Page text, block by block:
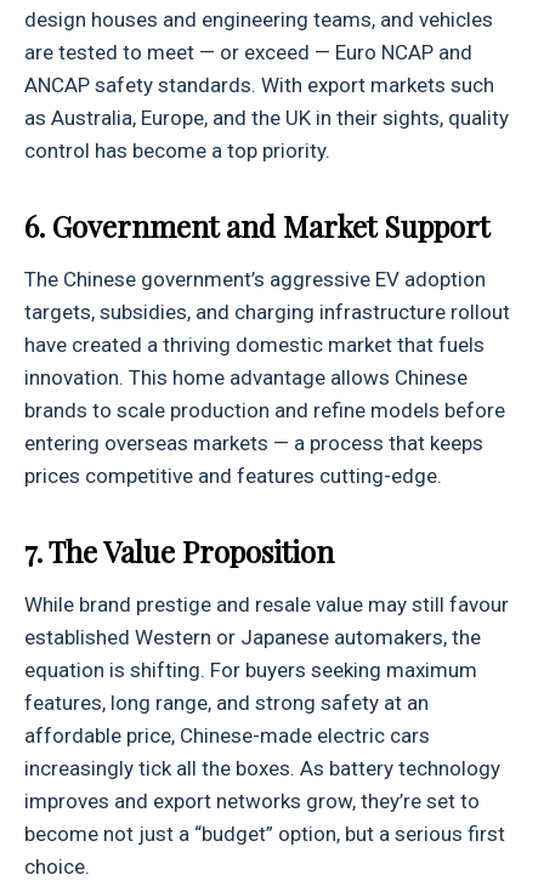
design houses and engineering teams, and vehicles
are tested to meet — or exceed — Euro NCAP and
ANCAP safety standards. With export markets such
as Australia, Europe, and the UK in their sights, quality
control has become a top priority.
6. Government and Market Support
The Chinese government’s aggressive EV adoption
targets, subsidies, and charging infrastructure rollout
have created a thriving domestic market that fuels
innovation. This home advantage allows Chinese
brands to scale production and refine models before
entering overseas markets — a process that keeps
prices competitive and features cutting-edge.
7. The Value Proposition
While brand prestige and resale value may still favour
established Western or Japanese automakers, the
equation is shifting. For buyers seeking maximum
features, long range, and strong safety at an
affordable price, Chinese-made electric cars
increasingly tick all the boxes. As battery technology
improves and export networks grow, they’re set to
become not just a “budget” option, but a serious first
choice.